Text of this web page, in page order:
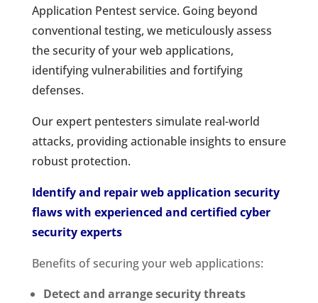
Application Pentest service. Going beyond
conventional testing, we meticulously assess
the security of your web applications,
identifying vulnerabilities and fortifying
defenses.
Our expert pentesters simulate real-world
attacks, providing actionable insights to ensure
robust protection.
Identify and repair web application security
flaws with experienced and certified cyber
security experts
Benefits of securing your web applications:
Detect and arrange security threats